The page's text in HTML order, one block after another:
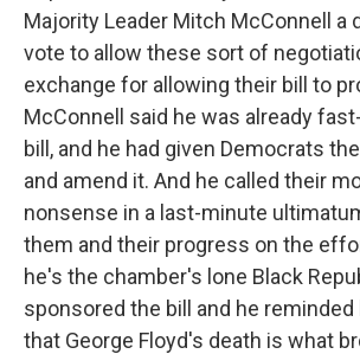
Majority Leader Mitch McConnell a
vote to allow these sort of
exchange for allowing their bill to
McConnell said he was already
bill, and he had given Democrats
and amend it. And he called their
nonsense in a last-minute
them and their progress on the
he's the chamber's lone Black
sponsored the bill and he
that George Floyd's death is what